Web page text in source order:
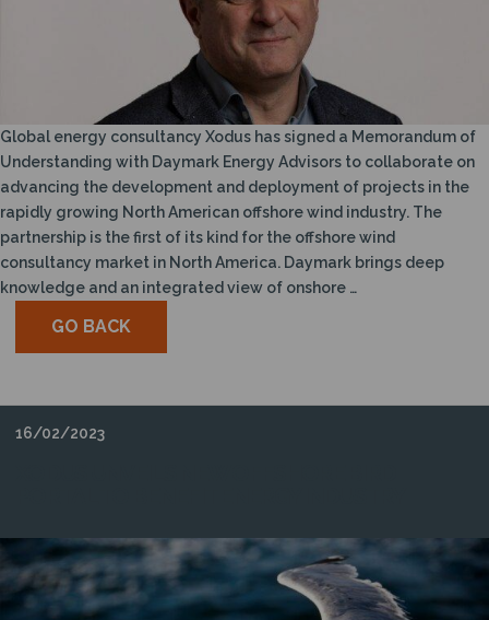
Global energy consultancy Xodus has signed a Memorandum of
Understanding with Daymark Energy Advisors to collaborate on
advancing the development and deployment of projects in the
rapidly growing North American offshore wind industry. The
partnership is the first of its kind for the offshore wind
consultancy market in North America. Daymark brings deep
knowledge and an integrated view of onshore …
GO BACK
16/02/2023